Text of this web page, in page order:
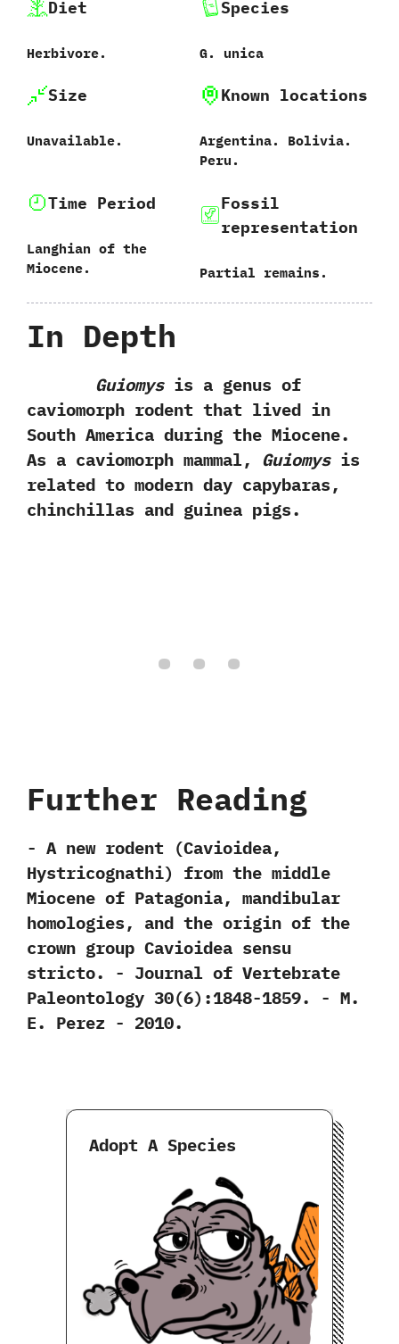
Diet
Herbivore.
Species
G.‭ ‬unica‭
Size
Unavailable.
Known locations
Argentina.‭ ‬Bolivia.‭
‬Peru.
Time Period
Langhian of the
Miocene.
Fossil
representation
Partial remains.
In Depth
Guiomysis a genus of
caviomorph rodent that lived in
South America during the Miocene.‭
‬As a caviomorph mammal,‭ ‬Guiomysis
related to modern day capybaras,‭
‬chinchillas and guinea pigs.
Further Reading
-‭ ‬A new rodent‭ (‬Cavioidea,‭
‬Hystricognathi‭) ‬from the middle
Miocene of Patagonia,‭ ‬mandibular
homologies,‭ ‬and the origin of the
crown group Cavioidea sensu
stricto.‭ ‬-‭ ‬Journal of Vertebrate
Paleontology‭ ‬30‭(‬6‭)‬:1848-1859.‭ ‬-‭ ‬M.‭
‬E.‭ ‬Perez‭ ‬-‭ ‬2010.
Adopt A Species